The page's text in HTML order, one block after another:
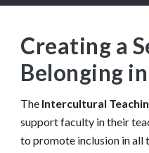
Creating a
Belonging
The Intercultural
support faculty in their
to promote inclusion in all